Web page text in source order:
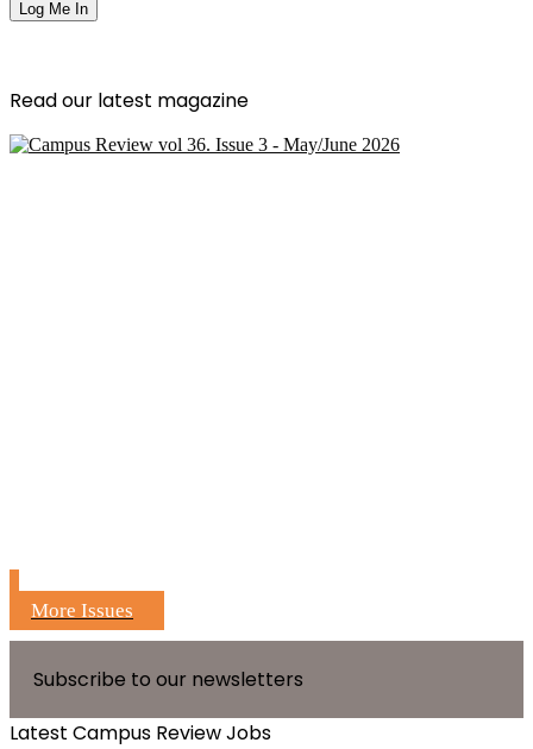
Read our latest magazine
More Issues
Subscribe to our newsletters
Latest Campus Review Jobs